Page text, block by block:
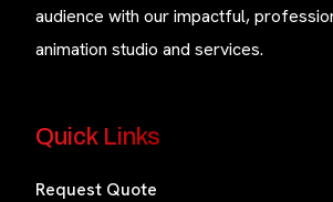
audience with our impactful,
animation studio and services.
Quick Links
Request Quote